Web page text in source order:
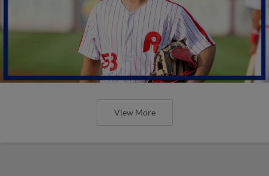
View More